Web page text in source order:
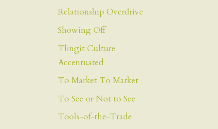
Relationship Overdrive
Showing Off
Tlingit Culture
Accentuated
To Market To Market
To See or Not to See
Tools-of-the-Trade